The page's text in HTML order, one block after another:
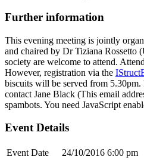
Further information
This evening meeting is jointly
and chaired by Dr Tiziana Rossetto
society are welcome to attend.
However, registration via the
biscuits will be served from
contact Jane Black (This email
spambots. You need JavaScript
Event Details
Event Date
24/10/2016 6:00 pm